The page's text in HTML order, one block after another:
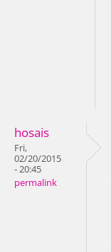
hosais
Fri,
02/20/2015
- 20:45
permalink